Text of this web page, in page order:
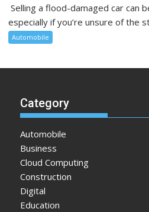
Selling a flood-damaged car can
especially if you’re unsure of the
Automobile
Category
Automobile
Business
Cloud Computing
Construction
Digital
Education